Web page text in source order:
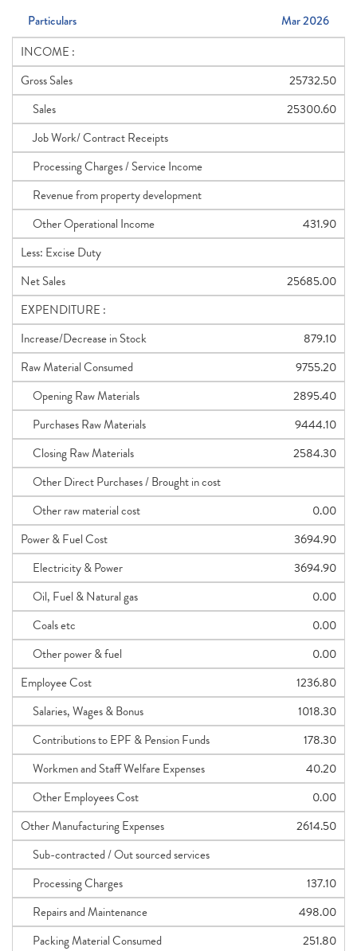
Particulars
Mar 2026
INCOME :
Gross Sales
25732.50
Sales
25300.60
Job Work/ Contract Receipts
Processing Charges / Service Income
Revenue from property development
Other Operational Income
431.90
Less: Excise Duty
Net Sales
25685.00
EXPENDITURE :
Increase/Decrease in Stock
879.10
Raw Material Consumed
9755.20
Opening Raw Materials
2895.40
Purchases Raw Materials
9444.10
Closing Raw Materials
2584.30
Other Direct Purchases / Brought in cost
Other raw material cost
0.00
Power & Fuel Cost
3694.90
Electricity & Power
3694.90
Oil, Fuel & Natural gas
0.00
Coals etc
0.00
Other power & fuel
0.00
Employee Cost
1236.80
Salaries, Wages & Bonus
1018.30
Contributions to EPF & Pension Funds
178.30
Workmen and Staff Welfare Expenses
40.20
Other Employees Cost
0.00
Other Manufacturing Expenses
2614.50
Sub-contracted / Out sourced services
Processing Charges
137.10
Repairs and Maintenance
498.00
Packing Material Consumed
251.80